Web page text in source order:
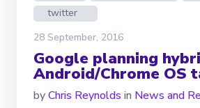
twitter
28 September, 2016
Google planning
Android/Chrome OS
byChris Reynolds in News and